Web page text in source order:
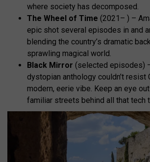
where society has decomposed.
The Wheel of Time (2021– ) –
epic shot several episodes in and
blending the country’s dramatic
sprawling magical world.
Black Mirror (selected episodes)
dystopian anthology couldn’t resist
modern, eerie vibe. Keep an eye
familiar streets behind all that tech